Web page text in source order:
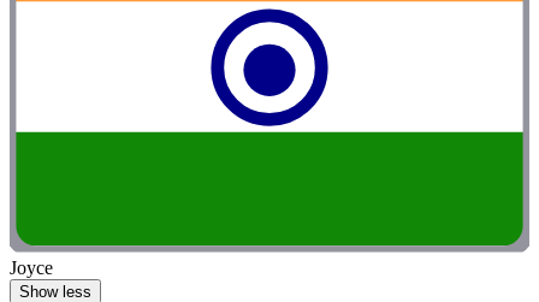
Joyce
Show less